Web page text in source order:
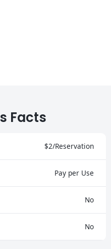
Facts
$2/Reservation
Pay per Use
No
No